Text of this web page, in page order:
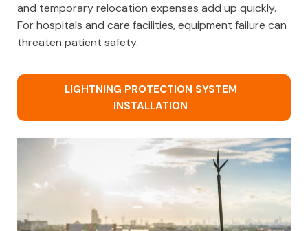
and temporary relocation expenses add up quickly.
For hospitals and care facilities, equipment failure can
threaten patient safety.
LIGHTNING PROTECTION SYSTEM
INSTALLATION